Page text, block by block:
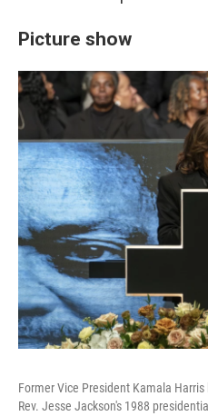
Picture show
Former Vice President Kamala
Rev. Jesse Jackson's 1988